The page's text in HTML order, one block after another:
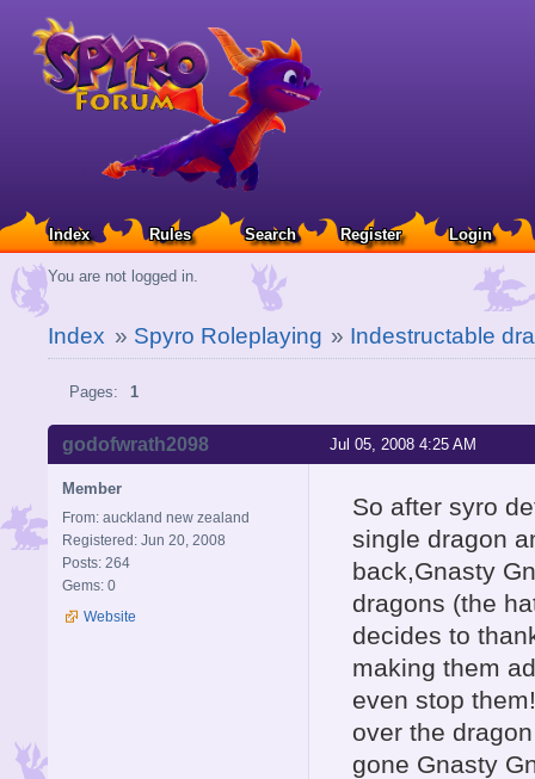
Index Rules Search Register Login
You are not logged in.
Index » Spyro Roleplaying » Indestructable
Pages: 1
Jul 05, 2008 4:25 AM
godofwrath2098
Member
From: auckland new zealand
Registered: Jun 20, 2008
Posts: 264
Gems: 0
Website
So after syro
single dragon
back,Gnasty
dragons (the
decides to
making them
even stop
over the
gone Gnasty